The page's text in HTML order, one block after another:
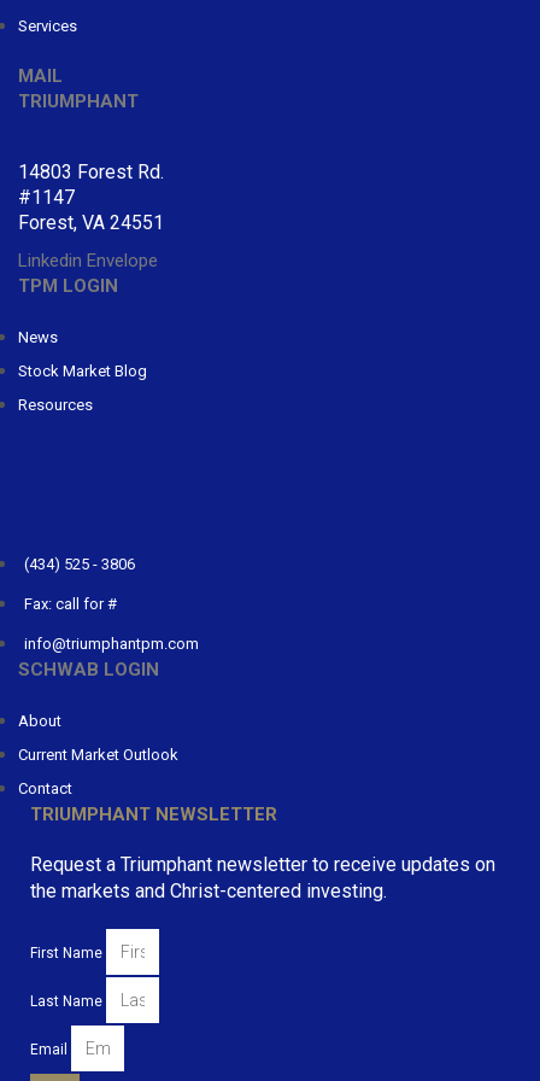
Services
MAIL
TRIUMPHANT
14803 Forest Rd.
#1147
Forest, VA 24551
Linkedin Envelope
TPM LOGIN
News
Stock Market Blog
Resources
(434) 525 - 3806
Fax: call for #
info@triumphantpm.com
SCHWAB LOGIN
About
Current Market Outlook
Contact
TRIUMPHANT NEWSLETTER
Request a Triumphant newsletter to receive updates on
the markets and Christ-centered investing.
First Name
Last Name
Email